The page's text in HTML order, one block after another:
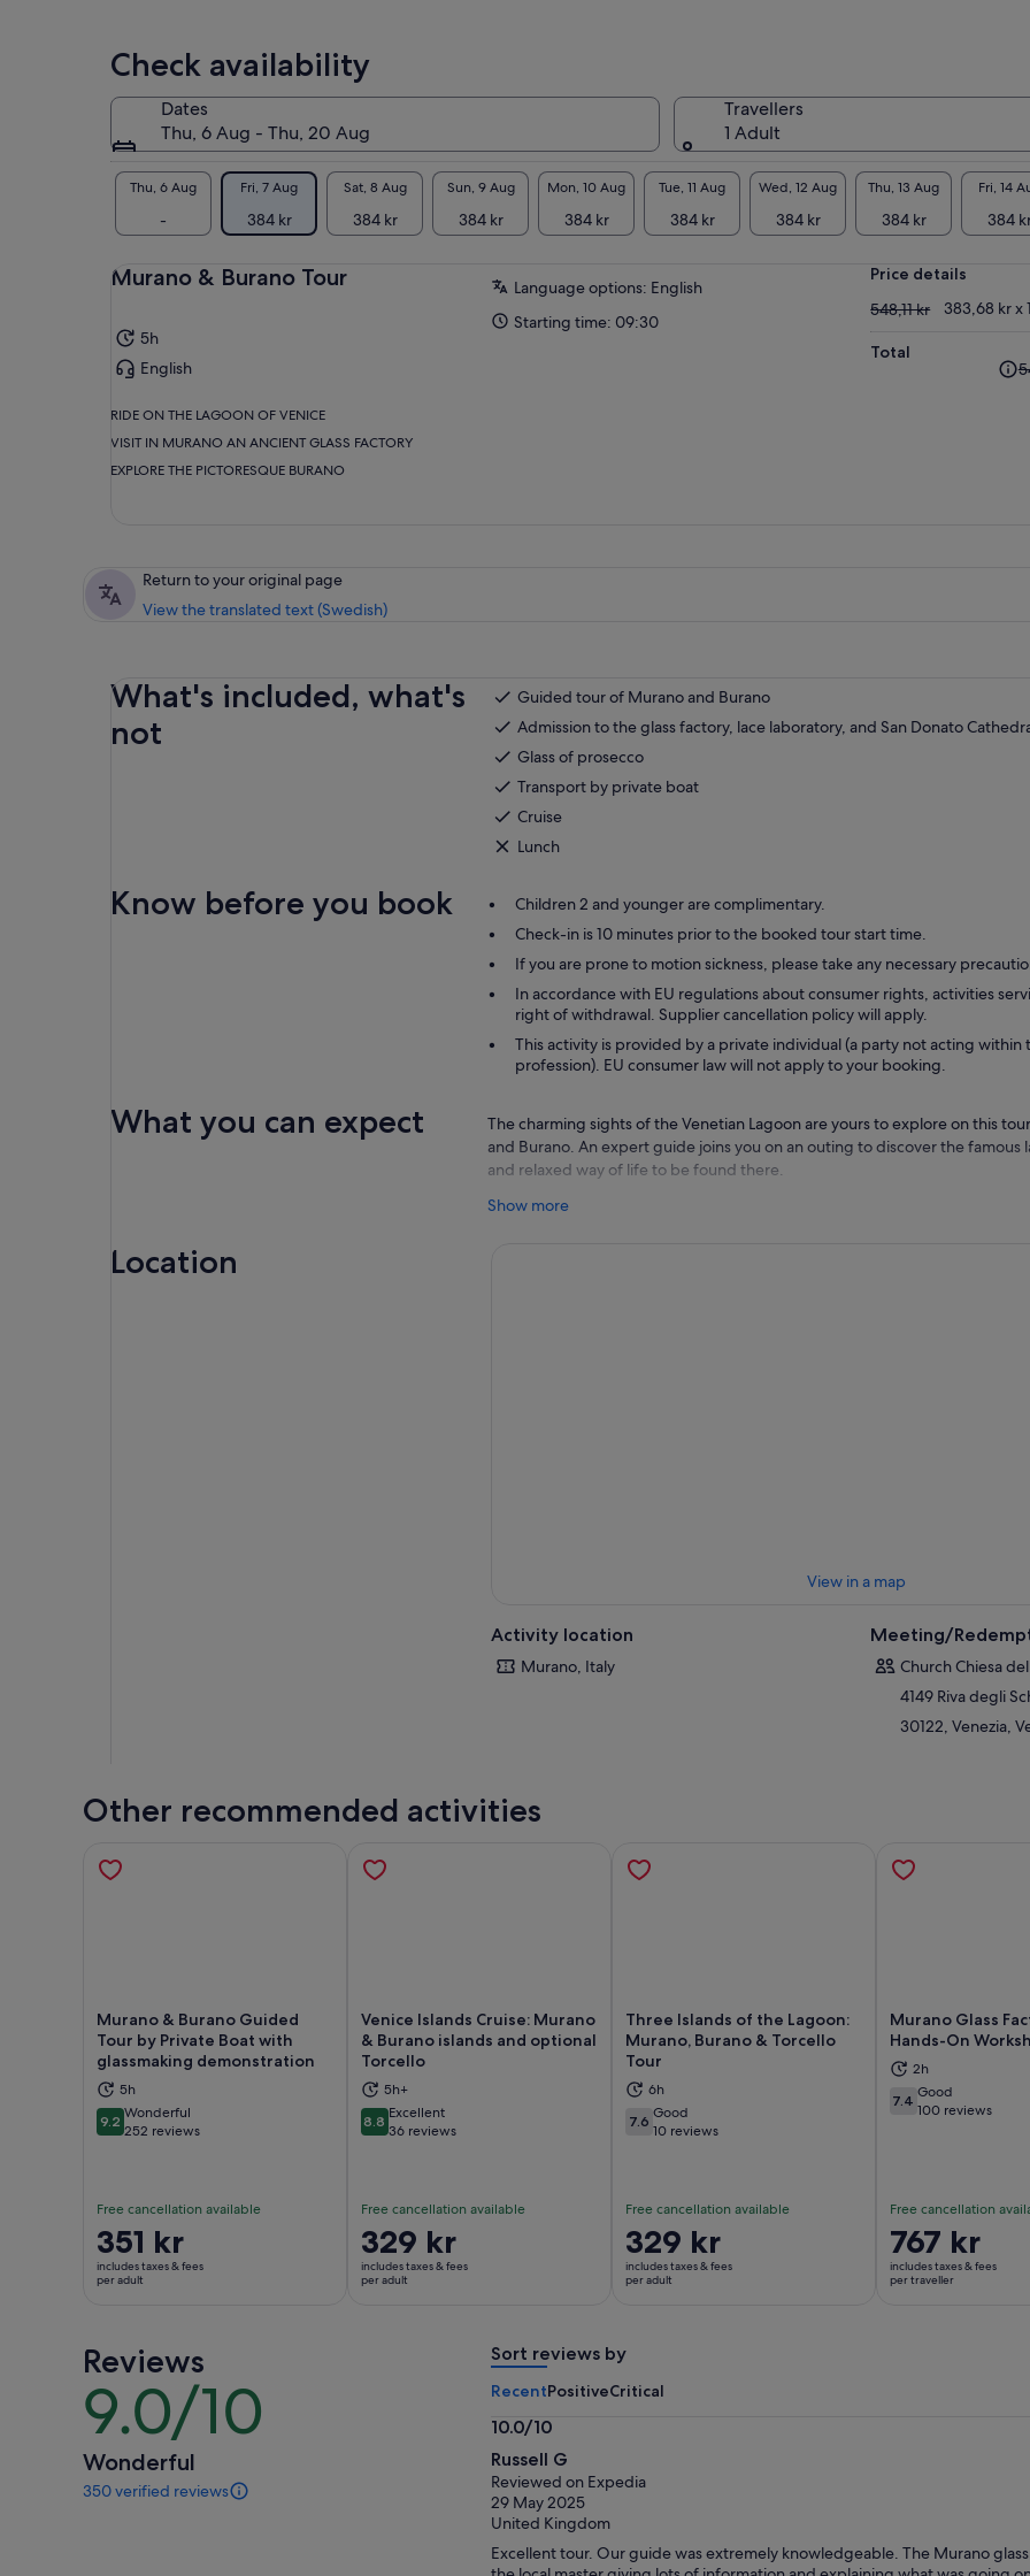
Check availability
Dates
Thu, 6 Aug - Thu, 20 Aug
Travellers
1 Adult
Thu, 6 Aug
-
Fri, 7 Aug
384 kr
Sat, 8 Aug
384 kr
Sun, 9 Aug
384 kr
Mon, 10 Aug
384 kr
Tue, 11 Aug
384 kr
Wed, 12 Aug
384 kr
Thu, 13 Aug
384 kr
Fri, 14
384
Murano & Burano Tour
5h
English
RIDE ON THE LAGOON OF VENICE
VISIT IN MURANO AN ANCIENT GLASS FACTORY
EXPLORE THE PICTORESQUE BURANO
Language options: English
Starting time: 09:30
Price details
548,11 kr
548,11 kr 383,68 kr x
Total
The
Return to your original page
View the translated text (Swedish)
What's included, what's
not
Guided tour of Murano and Burano
Admission to the glass factory, lace laboratory, and San Donato
Glass of prosecco
Transport by private boat
Cruise
Lunch
Know before you book
Children 2 and younger are complimentary.
Check-in is 10 minutes prior to the booked tour start time.
If you are prone to motion sickness, please take any necessary
In accordance with EU regulations about consumer rights, activities
right of withdrawal. Supplier cancellation policy will apply.
This activity is provided by a private individual (a party not acting within
profession). EU consumer law will not apply to your booking.
What you can expect
The charming sights of the Venetian Lagoon are yours to explore on this
and Burano. An expert guide joins you on an outing to discover the famous
and relaxed way of life to be found there.
You meet your guide near the iconic St. Mark's Square, and then begin the
Show more
Location
View in a map
Activity location
Murano, Italy
Meeting/
Church Chiesa
4149 Riva degli
30122, Venezia,
Other recommended activities
Murano & Burano Guided
Tour by Private Boat with
glassmaking demonstration
5h
9.29.2 out of 10
Wonderful
252 reviews
Free cancellation available
Price
is
351 kr
351 kr
includes taxes & fees
per adult
Opens in new tab
Venice Islands Cruise: Murano
& Burano islands and optional
Torcello
5h+
8.88.8 out of 10
Excellent
36 reviews
Free cancellation available
Price
is
329 kr
329 kr
includes taxes & fees
per adult
Opens in new tab
Three Islands of the Lagoon:
Murano, Burano & Torcello
Tour
6h
7.67.6 out of 10
Good
10 reviews
Free cancellation available
Price
is
329 kr
329 kr
includes taxes & fees
per adult
Murano Glass
Hands-On
2h
7.47.4 out of 10
Good
100 reviews
Free cancellation
Price
is
767 kr
767 kr
includes taxes & fees
per traveller
Reviews
9.0/10
9.0
out
of
10
Wonderful
350 verified reviews
350
Sort reviews by
RecentPositiveCritical
10.0/10
10.0
out
of
10
Russell G
Reviewed on Expedia
29 May 2025
United Kingdom
Excellent tour. Our guide was extremely knowledgeable. The Murano